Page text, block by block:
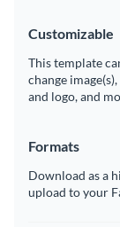
Customizable
This template
change
and logo, and
Formats
Download as a
upload to your